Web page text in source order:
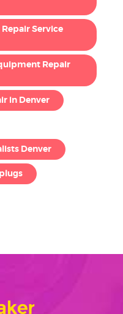
Service
Repair
in Denver
Denver